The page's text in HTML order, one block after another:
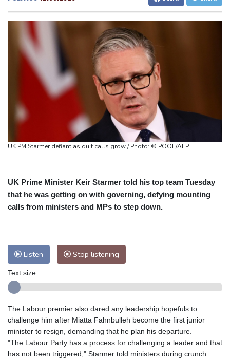
Chicago
21 °C
Minneapolis
19 °C Seattle
16 °C
Portland
Salt Lake City
Las Vegas
32 °C Miami
Jacksonville
24 °C
San Antonio
26 °C Bermuda
Nassau
Iqaluit
14 °C Fairbanks
6 °C Calgary
9 °C
22 °C
Boston
24 °C Ottawa
21 °C
Toronto
20 °C Detroit
23 °C
Cleveland
21 °C New York
Hong Kong
33 °C
Adelaide
16 °C Darwin
26 °C
Honolulu
25 °C Sydney
12 °C
Johannesburg
21 °C Dubai
36 °C
Mumbai
29 °C Zürich
26 °C
Tokyo
29 °C Seoul
34 °C
Fleming 'like me, but better': McCullum on new England Test
coach
Infantino and the failed investment plan -- What they said
European stocks rise before US jobs report
Thailand teen kills seven in home, school shooting
Meta ordered to pay $567 mn in US over 'public nuisance' child
Volt Funded Launches Globally with Evaluation Program Offering
Up to 90% Profit Share
Saudi Arabia, Turkey and Pakistan to sign defence pact amid
UK PM Starmer defiant as quit calls grow / Photo: © POOL/AFP
UK Prime Minister Keir Starmer told his top team Tuesday
that he was getting on with governing, defying mounting
calls from ministers and MPs to step down.
Listen Stop listening
Text size:
The Labour premier also dared any leadership hopefuls to
challenge him after Miatta Fahnbulleh become the first junior
minister to resign, demanding that he plan his departure.
"The Labour Party has a process for challenging a leader and that
has not been triggered," Starmer told ministers during crunch